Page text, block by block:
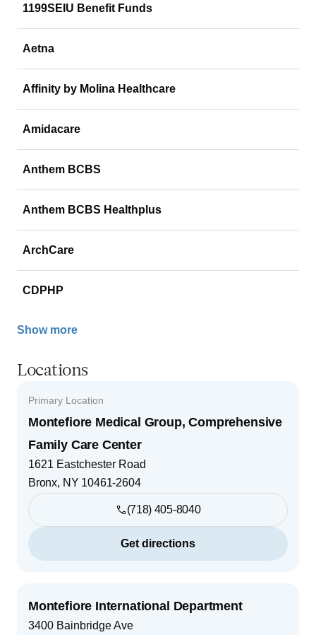
1199SEIU Benefit Funds
Aetna
Affinity by Molina Healthcare
Amidacare
Anthem BCBS
Anthem BCBS Healthplus
ArchCare
CDPHP
Show more
Locations
Primary Location
Montefiore Medical Group, Comprehensive
Family Care Center
1621 Eastchester Road
Bronx, NY 10461-2604
(718) 405-8040
Get directions
Montefiore International Department
3400 Bainbridge Ave